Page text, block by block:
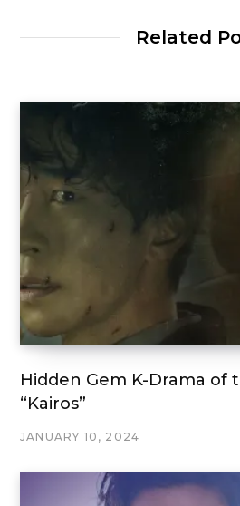
Related
Hidden Gem K-Drama of
“Kairos”
JANUARY 10, 2024